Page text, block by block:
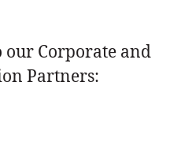
Corporate and
Partners: